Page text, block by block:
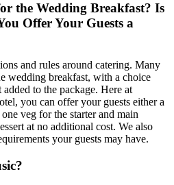
the Wedding Breakfast? Is
Offer Your Guests a
and rules around catering. Many
wedding breakfast, with a choice
to the package. Here at
you can offer your guests either a
veg for the starter and main
at no additional cost. We also
your guests may have.